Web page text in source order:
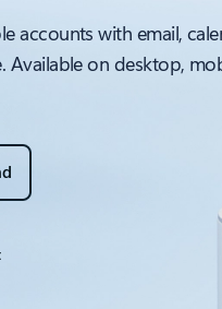
accounts with email,
Available on desktop,